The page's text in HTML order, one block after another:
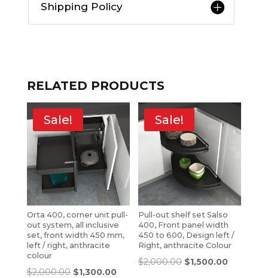
Shipping Policy
RELATED PRODUCTS
Sale!
Orta 400, corner unit pull-
out system, all inclusive
set, front width 450 mm,
left / right, anthracite
colour
$2,000.00 $1,300.00
Sale!
Pull-out shelf set Salso
400, Front panel width
450 to 600, Design left /
Right, anthracite Colour
$2,000.00 $1,500.00